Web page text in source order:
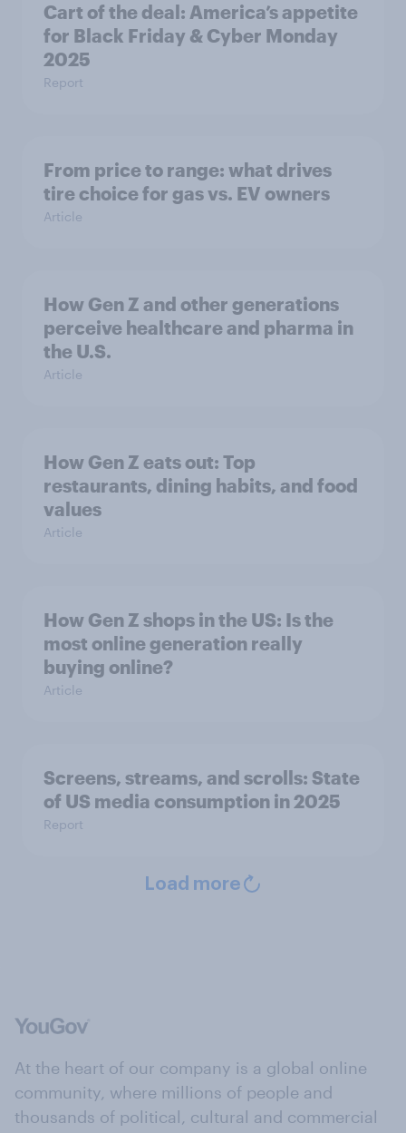
Cart of the deal: America’s appetite
for Black Friday & Cyber Monday
2025
Report
From price to range: what drives
tire choice for gas vs. EV owners
Article
How Gen Z and other generations
perceive healthcare and pharma in
the U.S.
Article
How Gen Z eats out: Top
restaurants, dining habits, and food
values
Article
How Gen Z shops in the US: Is the
most online generation really
buying online?
Article
Screens, streams, and scrolls: State
of US media consumption in 2025
Report
Load more
At the heart of our company is a global online
community, where millions of people and
thousands of political, cultural and commercial